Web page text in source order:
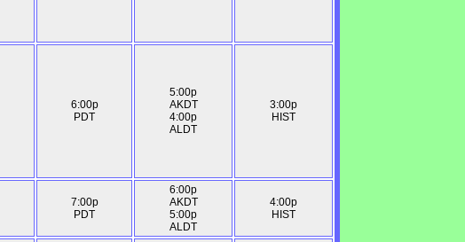
6:00p
PDT
5:00p
AKDT
4:00p
ALDT
3:00p
HIST
7:00p
PDT
6:00p
AKDT
5:00p
ALDT
4:00p
HIST